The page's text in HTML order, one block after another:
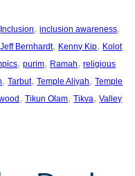
Inclusion, inclusion awareness
Jeff Bernhardt, Kenny Kip, Kolot
, purim, Ramah, religious
, Tarbut, Temple Aliyah, Temple
, Tikun Olam, Tikva, Valley